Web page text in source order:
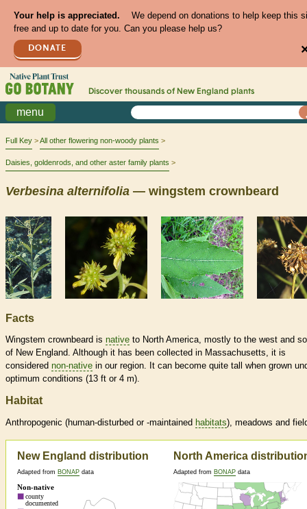
Your help is appreciated.
We depend on donations to help keep this
free and up to date for you. Can you please help us?
DONATE
Discover thousands of New England plants
menu
Full Key All other flowering non-woody plants
Daisies, goldenrods, and other aster family plants
Verbesina alternifolia — wingstem crownbeard
Facts
Wingstem crownbeard is native to North America, mostly to the west and
of New England. Although it has been collected in Massachusetts, it is
considered non-native in our region. It can become quite tall when grown
optimum conditions (13 ft or 4 m).
Habitat
Anthropogenic (human-disturbed or -maintained habitats), meadows and
New England distribution
Adapted from BONAP data
North America
Adapted from BONAP data